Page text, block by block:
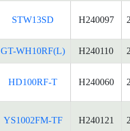
STW13SD H240097
GT-WH10RF(L) H240110
HD100RF-T H240060
YS1002FM-TF H240121